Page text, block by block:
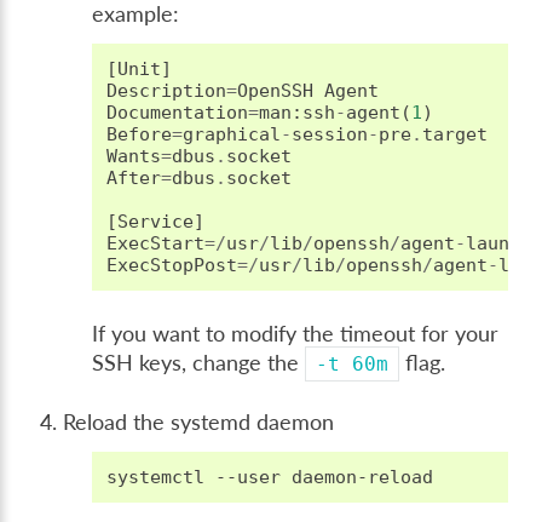
example:
[Unit]
Description=OpenSSH Agent
Documentation=man : ssh-agent (1)
Before=graphical-session-pre. target
Wants=dbus . socket
After=dbus . socket
[Service]
ExecStart=/usr/lib/openssh/agent-launch
ExecStopPost=/usr/lib/openssh/agent-
If you want to modify the timeout for your
SSH keys, change the
-t 60m flag.
Reload the systemd daemon
systemctl --user